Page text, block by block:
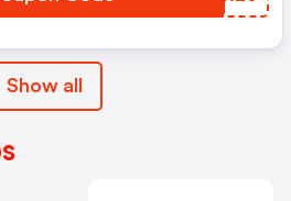
Show all